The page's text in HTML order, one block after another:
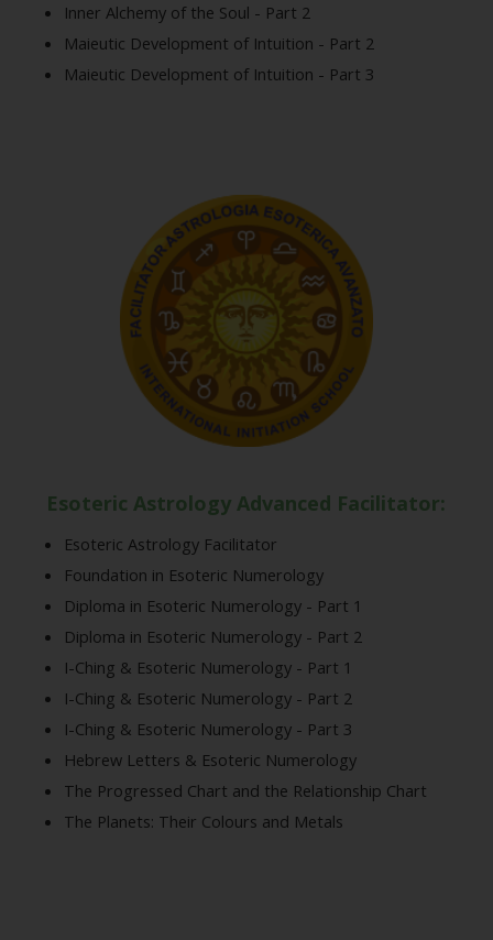
Inner Alchemy of the Soul - Part 2
Maieutic Development of Intuition - Part 2
Maieutic Development of Intuition - Part 3
Esoteric Astrology Advanced Facilitator:
Esoteric Astrology Facilitator
Foundation in Esoteric Numerology
Diploma in Esoteric Numerology - Part 1
Diploma in Esoteric Numerology - Part 2
I-Ching & Esoteric Numerology - Part 1
I-Ching & Esoteric Numerology - Part 2
I-Ching & Esoteric Numerology - Part 3
Hebrew Letters & Esoteric Numerology
The Progressed Chart and the Relationship Chart
The Planets: Their Colours and Metals